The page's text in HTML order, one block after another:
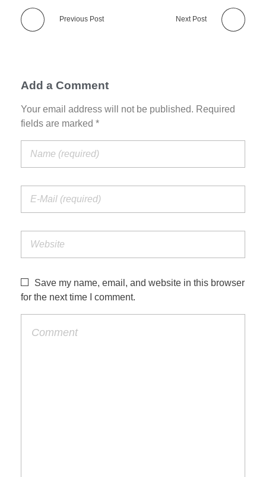
Previous Post Next Post
Add a Comment
Your email address will not be published. Required
fields are marked *
Save my name, email, and website in this browser
for the next time I comment.